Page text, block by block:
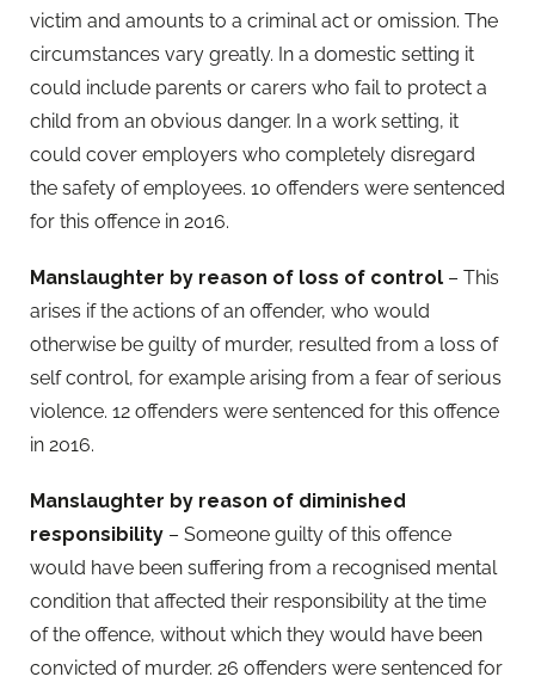
victim and amounts to a criminal act or omission. The
circumstances vary greatly. In a domestic setting it
could include parents or carers who fail to protect a
child from an obvious danger. In a work setting, it
could cover employers who completely disregard
the safety of employees. 10 offenders were sentenced
for this offence in 2016.
Manslaughter by reason of loss of control – This
arises if the actions of an offender, who would
otherwise be guilty of murder, resulted from a loss of
self control, for example arising from a fear of serious
violence. 12 offenders were sentenced for this offence
in 2016.
Manslaughter by reason of diminished
responsibility – Someone guilty of this offence
would have been suffering from a recognised mental
condition that affected their responsibility at the time
of the offence, without which they would have been
convicted of murder. 26 offenders were sentenced for